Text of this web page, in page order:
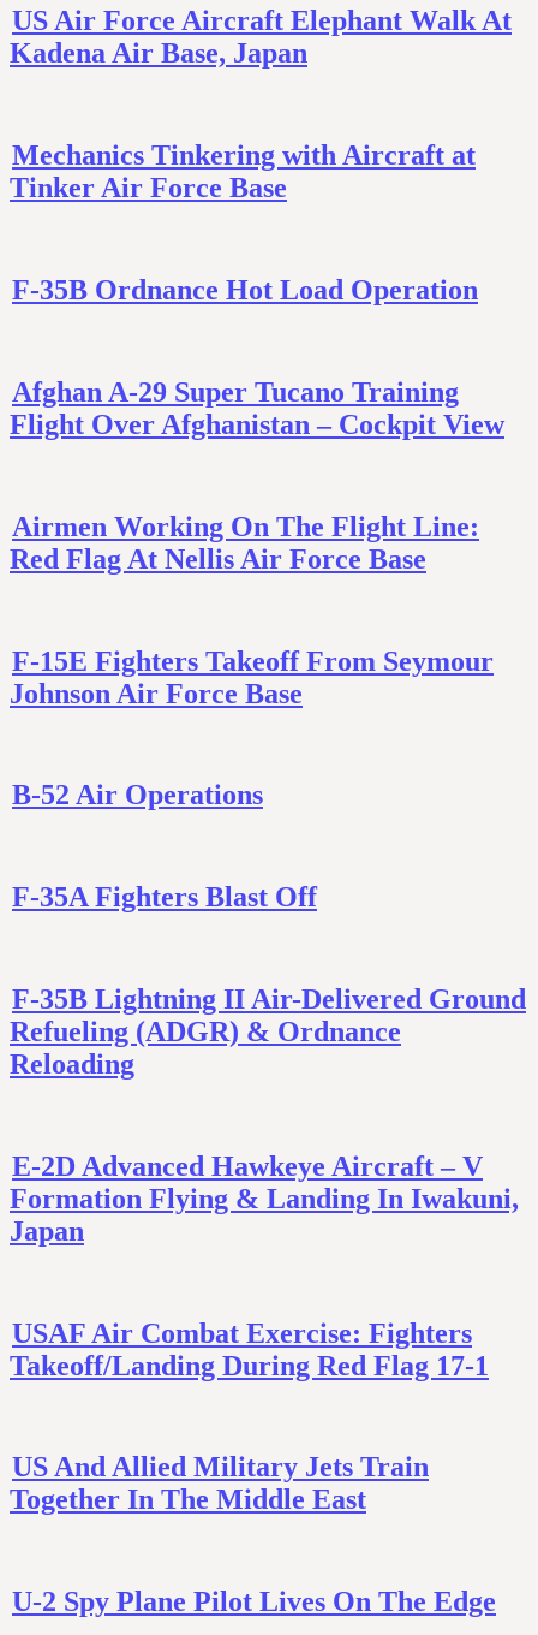
US Air Force Aircraft Elephant Walk At
Kadena Air Base, Japan
Mechanics Tinkering with Aircraft at
Tinker Air Force Base
F-35B Ordnance Hot Load Operation
Afghan A-29 Super Tucano Training
Flight Over Afghanistan – Cockpit View
Airmen Working On The Flight Line:
Red Flag At Nellis Air Force Base
F-15E Fighters Takeoff From Seymour
Johnson Air Force Base
B-52 Air Operations
F-35A Fighters Blast Off
F-35B Lightning II Air-Delivered Ground
Refueling (ADGR) & Ordnance
Reloading
E-2D Advanced Hawkeye Aircraft – V
Formation Flying & Landing In Iwakuni,
Japan
USAF Air Combat Exercise: Fighters
Takeoff/Landing During Red Flag 17-1
US And Allied Military Jets Train
Together In The Middle East
U-2 Spy Plane Pilot Lives On The Edge